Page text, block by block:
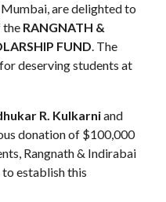
Mumbai, are delighted to
the RANGNATH &
FUND. The
deservingstudents at
R. Kulkarniand
donation of $100,000
Rangnath & Indirabai
establish this